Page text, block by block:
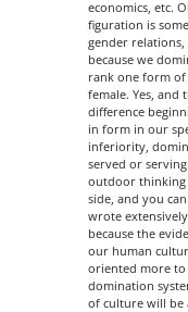
economics, etc.
figuration is
gender relations,
because we
rank one form
female. Yes,
difference
in form in our
inferiority,
served or
outdoor thinking
side, and you
wrote
because the
our human
oriented more
domination
of culture will be